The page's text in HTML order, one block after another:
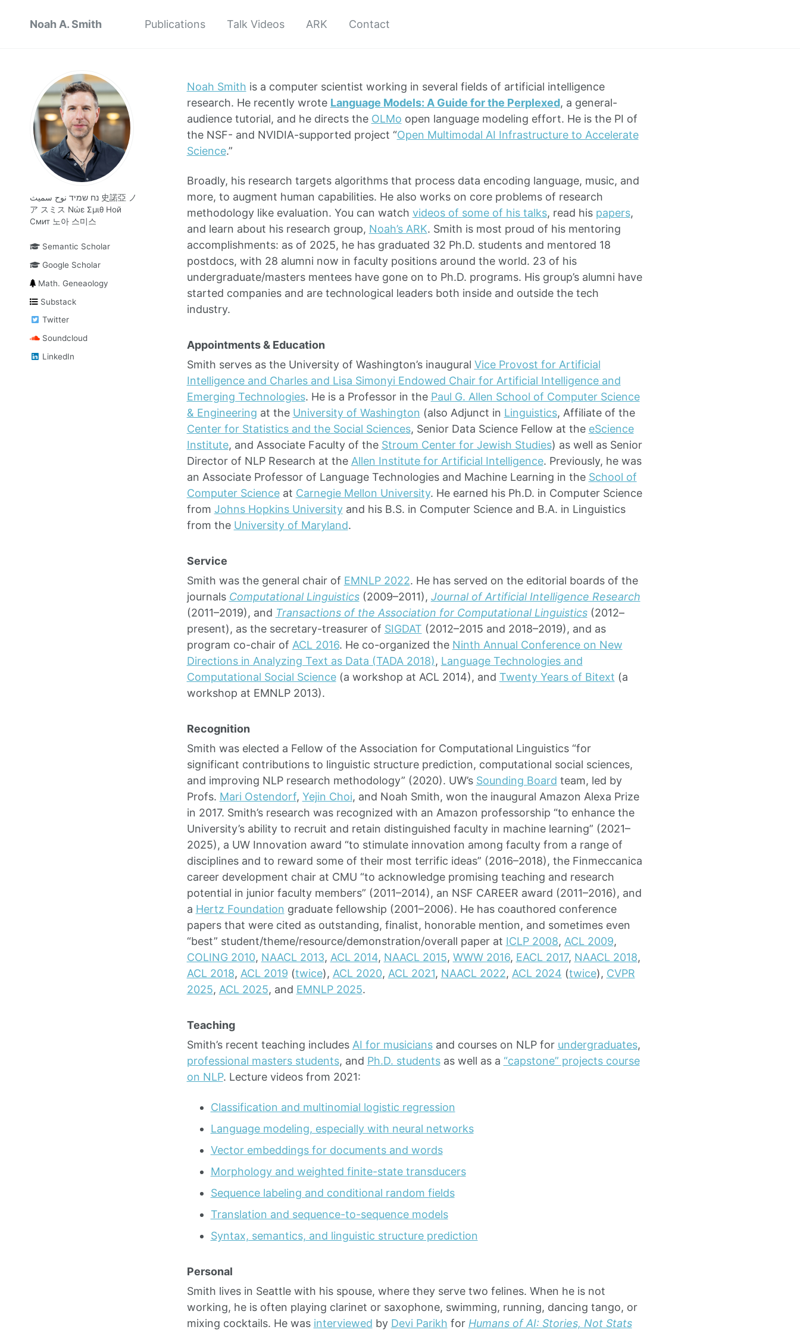
Noah A. Smith Publications Talk Videos ARK Contact
נח שמיד نوح سميث 史諾亞 ノ
ア スミス Νώε Σμιθ Ной
Смит 노아 스미스
Semantic Scholar
Google Scholar
Math. Geneaology
Substack
Twitter
Soundcloud
LinkedIn
Noah Smith is a computer scientist working in several fields of artificial intelligence
research. He recently wrote Language Models: A Guide for the Perplexed, a general-
audience tutorial, and he directs the OLMo open language modeling effort. He is the PI of
the NSF- and NVIDIA-supported project “Open Multimodal AI Infrastructure to Accelerate
Science.”
Broadly, his research targets algorithms that process data encoding language, music, and
more, to augment human capabilities. He also works on core problems of research
methodology like evaluation. You can watch videos of some of his talks, read his papers,
and learn about his research group, Noah’s ARK. Smith is most proud of his mentoring
accomplishments: as of 2025, he has graduated 32 Ph.D. students and mentored 18
postdocs, with 28 alumni now in faculty positions around the world. 23 of his
undergraduate/masters mentees have gone on to Ph.D. programs. His group’s alumni have
started companies and are technological leaders both inside and outside the tech
industry.
Appointments & Education
Smith serves as the University of Washington’s inaugural Vice Provost for Artificial
Intelligence and Charles and Lisa Simonyi Endowed Chair for Artificial Intelligence and
Emerging Technologies. He is a Professor in the Paul G. Allen School of Computer Science
& Engineering at the University of Washington (also Adjunct in Linguistics, Affiliate of the
Center for Statistics and the Social Sciences, Senior Data Science Fellow at the eScience
Institute, and Associate Faculty of the Stroum Center for Jewish Studies) as well as Senior
Director of NLP Research at the Allen Institute for Artificial Intelligence. Previously, he was
an Associate Professor of Language Technologies and Machine Learning in the School of
Computer Scienceat Carnegie Mellon University. He earned his Ph.D. in Computer Science
from Johns Hopkins Universityand his B.S. in Computer Science and B.A. in Linguistics
from the University of Maryland.
Service
Smith was the general chair of EMNLP 2022. He has served on the editorial boards of the
journals Computational Linguistics(2009–2011), Journal of Artificial Intelligence Research
(2011–2019), and Transactions of the Association for Computational Linguistics(2012–
present), as the secretary-treasurer of SIGDAT (2012–2015 and 2018–2019), and as
program co-chair of ACL 2016. He co-organized the Ninth Annual Conference on New
Directions in Analyzing Text as Data (TADA 2018), Language Technologies and
Computational Social Science(a workshop at ACL 2014), and Twenty Years of Bitext (a
workshop at EMNLP 2013).
Recognition
Smith was elected a Fellow of the Association for Computational Linguistics “for
significant contributions to linguistic structure prediction, computational social sciences,
and improving NLP research methodology” (2020). UW’s Sounding Board team, led by
Profs. Mari Ostendorf, Yejin Choi, and Noah Smith, won the inaugural Amazon Alexa Prize
in 2017. Smith’s research was recognized with an Amazon professorship “to enhance the
University’s ability to recruit and retain distinguished faculty in machine learning” (2021–
2025), a UW Innovation award “to stimulate innovation among faculty from a range of
disciplines and to reward some of their most terrific ideas” (2016–2018), the Finmeccanica
career development chair at CMU “to acknowledge promising teaching and research
potential in junior faculty members” (2011–2014), an NSF CAREER award (2011–2016), and
a Hertz Foundation graduate fellowship (2001–2006). He has coauthored conference
papers that were cited as outstanding, finalist, honorable mention, and sometimes even
“best” student/theme/resource/demonstration/overall paper at ICLP 2008, ACL 2009,
COLING 2010, NAACL 2013, ACL 2014, NAACL 2015, WWW 2016, EACL 2017, NAACL 2018,
ACL 2018, ACL 2019 (twice), ACL 2020, ACL 2021, NAACL 2022, ACL 2024 (twice), CVPR
2025, ACL 2025, and EMNLP 2025.
Teaching
Smith’s recent teaching includes AI for musiciansand courses on NLP for undergraduates,
professional masters students, and Ph.D. studentsas well as a “capstone” projects course
on NLP. Lecture videos from 2021:
Classification and multinomial logistic regression
Language modeling, especially with neural networks
Vector embeddings for documents and words
Morphology and weighted finite-state transducers
Sequence labeling and conditional random fields
Translation and sequence-to-sequence models
Syntax, semantics, and linguistic structure prediction
Personal
Smith lives in Seattle with his spouse, where they serve two felines. When he is not
working, he is often playing clarinet or saxophone, swimming, running, dancing tango, or
mixing cocktails. He was interviewed by Devi Parikh for Humans of AI: Stories, Not Stats